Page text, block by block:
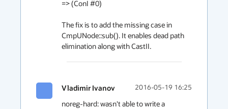
=> (ConI #0)
The fix is to add the missing case in
CmpUNode::sub(). It enables dead path
elimination along with CastII.
Vladimir Ivanov 2016-05-19 16:25
noreg-hard: wasn't able to write a